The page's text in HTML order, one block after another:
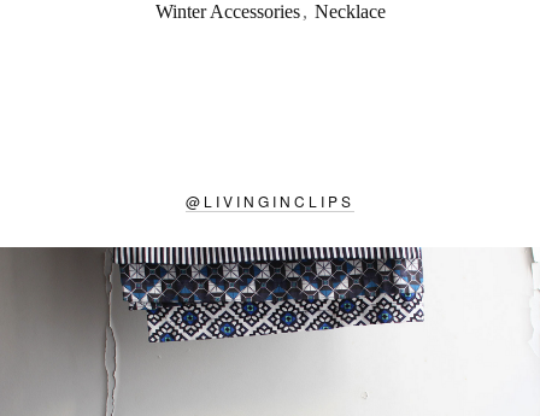
Winter Accessories , Necklace
@ LIVINGINCLIPS